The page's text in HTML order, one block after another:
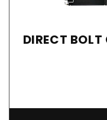
DIRECT BOLT